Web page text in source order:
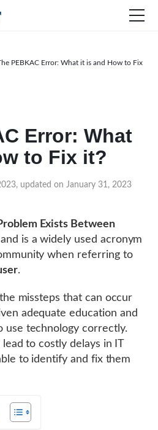
Error: What
to Fix it?
updated on January 31, 2023
PEBKAC Error: What it is and How to Fix
Exists Between
and is a widely used acronym
when referring to
.
missteps that can occur
adequate education and
use technology correctly.
to costly delays in IT
to identify and fix them
SEO
Media
DEBUGBAR